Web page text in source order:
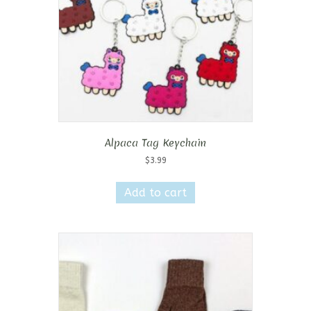
on
the
product
page
Alpaca Tag Keychain
$3.99
Add to cart